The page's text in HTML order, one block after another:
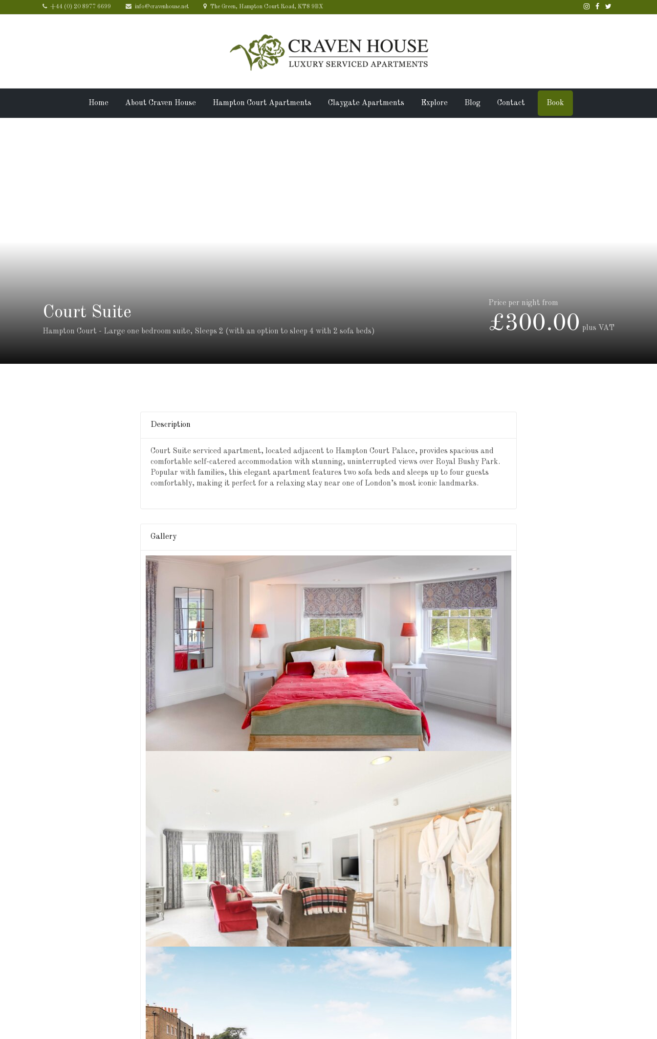
+44 (0) 20 8977 6699 info@cravenhouse.net The Green, Hampton Court Road, KT8 9BX
Home About Craven House Hampton Court Apartments Claygate Apartments Explore Blog Contact Book
Court Suite
Hampton Court - Large one bedroom suite, Sleeps 2 (with an option to sleep 4 with 2 sofa beds)
Price per night from
£300.00 plus VAT
Description
Court Suite serviced apartment, located adjacent to Hampton Court Palace, provides spacious and
comfortable self-catered accommodation with stunning, uninterrupted views over Royal Bushy Park.
Popular with families, this elegant apartment features two sofa beds and sleeps up to four guests
comfortably, making it perfect for a relaxing stay near one of London’s most iconic landmarks.
Gallery